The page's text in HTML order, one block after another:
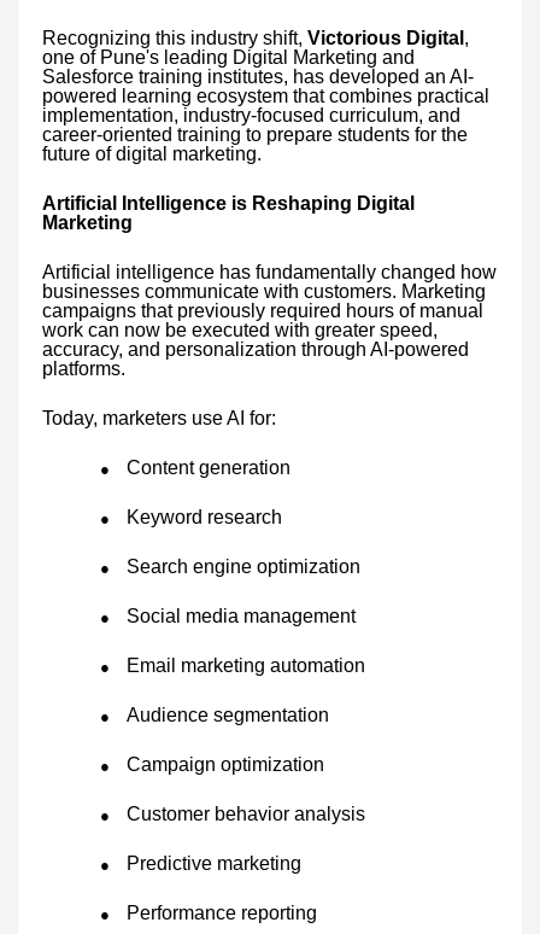
Recognizing this industry shift, Victorious Digital ,
one of Pune's leading Digital Marketing and
Salesforce training institutes, has developed an AI-
powered learning ecosystem that combines practical
implementation, industry-focused curriculum, and
career-oriented training to prepare students for the
future of digital marketing.
Artificial Intelligence is Reshaping Digital
Marketing
Artificial intelligence has fundamentally changed how
businesses communicate with customers. Marketing
campaigns that previously required hours of manual
work can now be executed with greater speed,
accuracy, and personalization through AI-powered
platforms.
Today, marketers use AI for:
● Content generation
● Keyword research
● Search engine optimization
● Social media management
● Email marketing automation
● Audience segmentation
● Campaign optimization
● Customer behavior analysis
● Predictive marketing
● Performance reporting